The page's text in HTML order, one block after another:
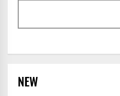
NEW